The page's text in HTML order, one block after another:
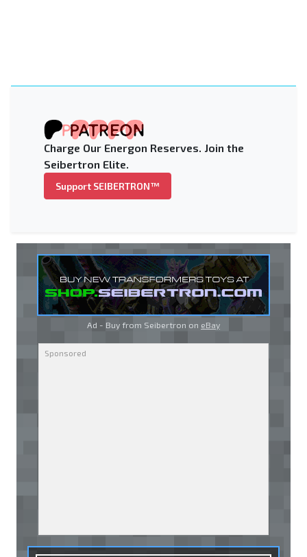
Charge Our Energon Reserves. Join the
Seibertron Elite.
Support SEIBERTRON™
Ad - Buy from Seibertron on eBay